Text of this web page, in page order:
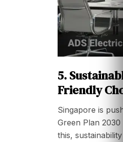
5.
Friendly
Singapore is
Green Plan
this,